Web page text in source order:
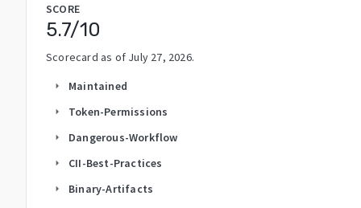
SCORE
5.7/10
Scorecard as of July 27, 2026.
arrow_right Maintained
arrow_right Token-Permissions
arrow_right Dangerous-Workflow
arrow_right CII-Best-Practices
arrow_right Binary-Artifacts